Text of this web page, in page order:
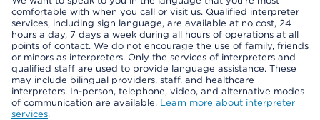
comfortable with when you call or visit us. Qualified interpreter
services, including sign language, are available at no cost, 24
hours a day, 7 days a week during all hours of operations at all
points of contact. We do not encourage the use of family, friends
or minors as interpreters. Only the services of interpreters and
qualified staff are used to provide language assistance. These
may include bilingual providers, staff, and healthcare
interpreters. In-person, telephone, video, and alternative modes
of communication are available. Learn more about interpreter
services.